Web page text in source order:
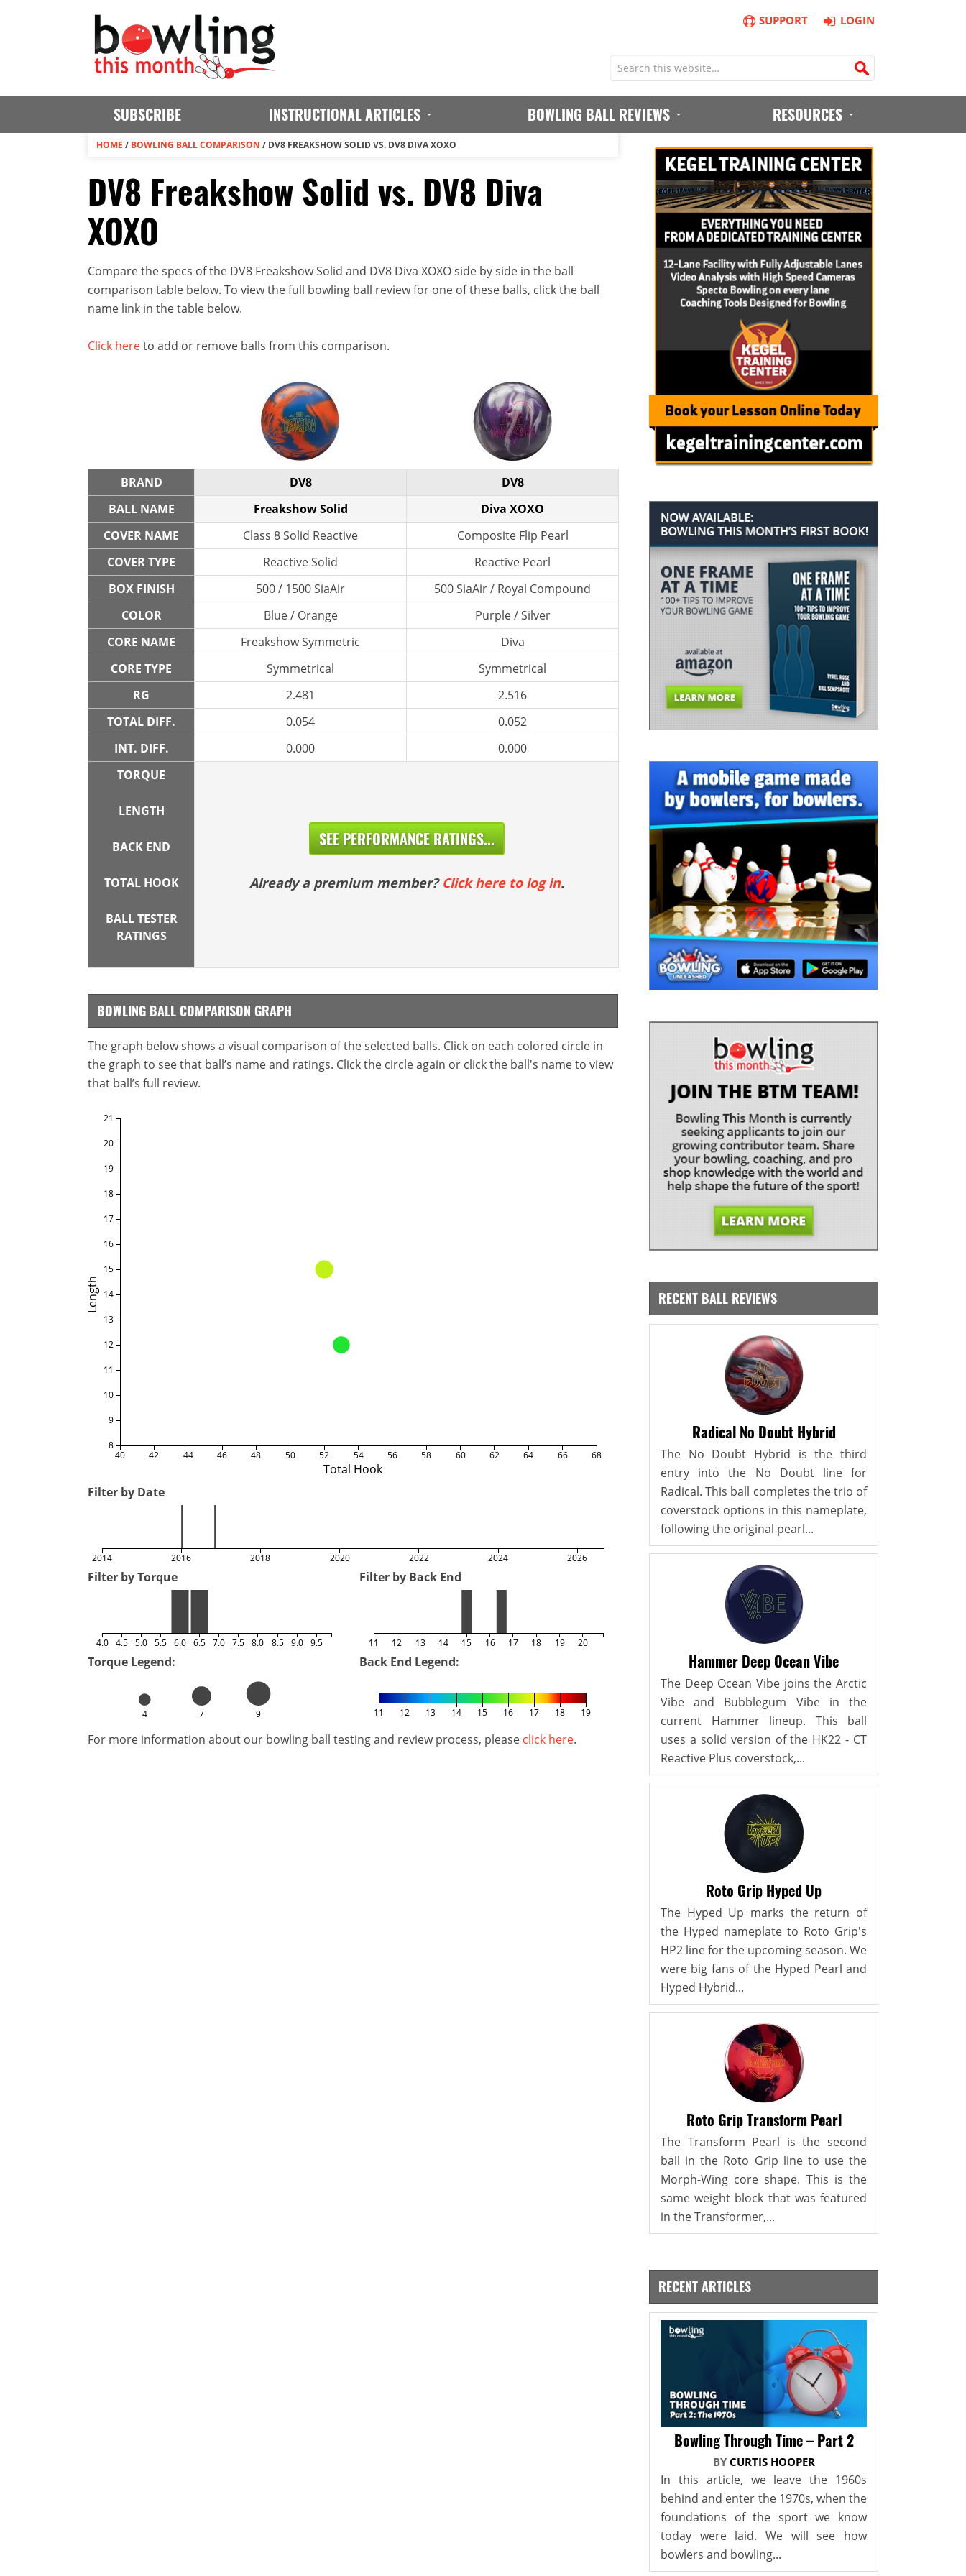
SUPPORT LOGIN
SUBSCRIBE INSTRUCTIONAL ARTICLES BOWLING BALL REVIEWS RESOURCES
HOME / BOWLING BALL COMPARISON / DV8 FREAKSHOW SOLID VS. DV8 DIVA XOXO
DV8 Freakshow Solid vs. DV8 Diva
XOXO
Compare the specs of the DV8 Freakshow Solid and DV8 Diva XOXO side by side in the ball
comparison table below. To view the full bowling ball review for one of these balls, click the ball
name link in the table below.
Click hereto add or remove balls from this comparison.
BRAND DV8
DV8
BALL NAME
Freakshow Solid
Diva XOXO
COVER NAME
Class 8 Solid Reactive
Composite Flip Pearl
COVER TYPE
Reactive Solid
Reactive Pearl
BOX FINISH
500 / 1500 SiaAir
500 SiaAir / Royal Compound
COLOR
Blue / Orange
Purple / Silver
CORE NAME
Freakshow Symmetric
Diva
CORE TYPE
Symmetrical
Symmetrical
RG
2.481
2.516
TOTAL DIFF.
0.054
0.052
INT. DIFF.
0.000
0.000
TORQUE
LENGTH
BACK END
TOTAL HOOK
BALL TESTER
RATINGS
SEE PERFORMANCE RATINGS...
Already a premium member? Click here to log in.
BOWLING BALL COMPARISON GRAPH
The graph below shows a visual comparison of the selected balls. Click on each colored circle in
the graph to see that ball’s name and ratings. Click the circle again or click the ball's name to view
that ball’s full review.
Total Hook
Length
40 42 44 46 48 50 52 54 56 58 60 62 64 66 68
8
9
10
11
12
13
14
15
16
17
18
19
20
21
Filter by Date
2014 2016 2018 2020 2022 2024 2026
Filter by Torque
4.0 4.5 5.0 5.5 6.0 6.5 7.0 7.5 8.0 8.5 9.0 9.5
Filter by Back End
11 12 13 14 15 16 17 18 19 20
Torque Legend:
4 7 9
Back End Legend:
11 12 13 14 15 16 17 18 19
For more information about our bowling ball testing and review process, please click here.
RECENT BALL REVIEWS
Radical No Doubt Hybrid
The No Doubt Hybrid is the third
entry into the No Doubt line for
Radical. This ball completes the trio of
coverstock options in this nameplate,
following the original pearl...
Hammer Deep Ocean Vibe
The Deep Ocean Vibe joins the Arctic
Vibe and Bubblegum Vibe in the
current Hammer lineup. This ball
uses a solid version of the HK22 - CT
Reactive Plus coverstock,...
Roto Grip Hyped Up
The Hyped Up marks the return of
the Hyped nameplate to Roto Grip's
HP2 line for the upcoming season. We
were big fans of the Hyped Pearl and
Hyped Hybrid...
Roto Grip Transform Pearl
The Transform Pearl is the second
ball in the Roto Grip line to use the
Morph-Wing core shape. This is the
same weight block that was featured
in the Transformer,...
RECENT ARTICLES
Bowling Through Time – Part 2
BY CURTIS HOOPER
In this article, we leave the 1960s
behind and enter the 1970s, when the
foundations of the sport we know
today were laid. We will see how
bowlers and bowling...